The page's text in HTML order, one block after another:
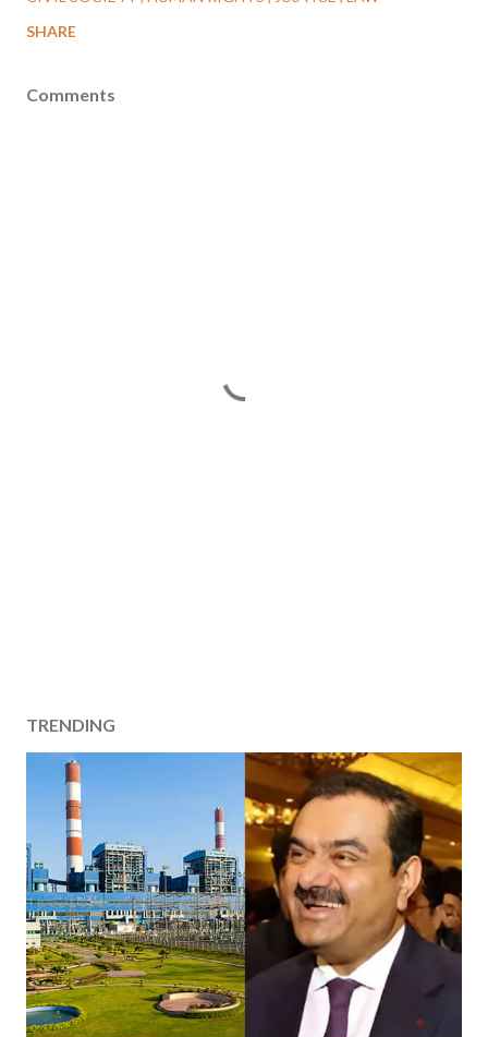
SHARE
Comments
TRENDING